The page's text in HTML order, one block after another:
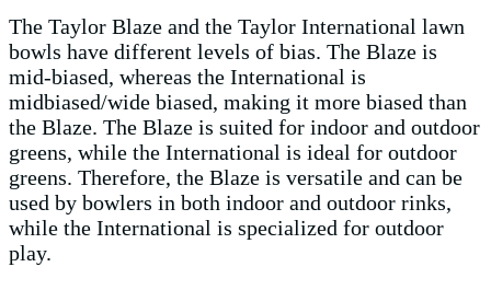
The Taylor Blaze and the Taylor International lawn
bowls have different levels of bias. The Blaze is
mid-biased, whereas the International is
midbiased/wide biased, making it more biased than
the Blaze. The Blaze is suited for indoor and outdoor
greens, while the International is ideal for outdoor
greens. Therefore, the Blaze is versatile and can be
used by bowlers in both indoor and outdoor rinks,
while the International is specialized for outdoor
play.